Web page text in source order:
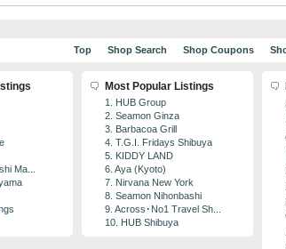
Top Shop Search Shop Coupons
Ma...
Most Popular Listings
1. HUB Group
2. Seamon Ginza
3. Barbacoa Grill
4. T.G.I. Fridays Shibuya
5. KIDDY LAND
6. Aya (Kyoto)
7. Nirvana New York
8. Seamon Nihonbashi
9. Across･No1 Travel Sh...
10. HUB Shibuya